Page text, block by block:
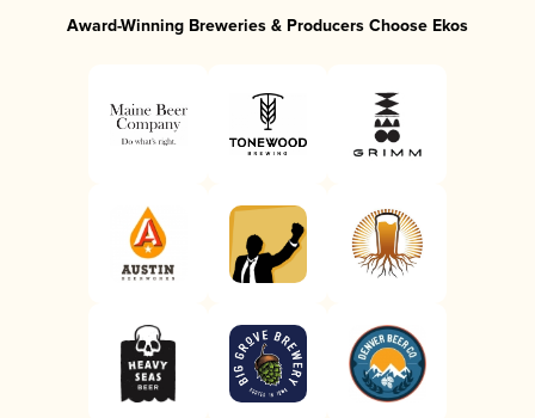
Award-Winning Breweries & Producers Choose Ekos